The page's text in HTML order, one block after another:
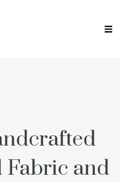
Fabric and